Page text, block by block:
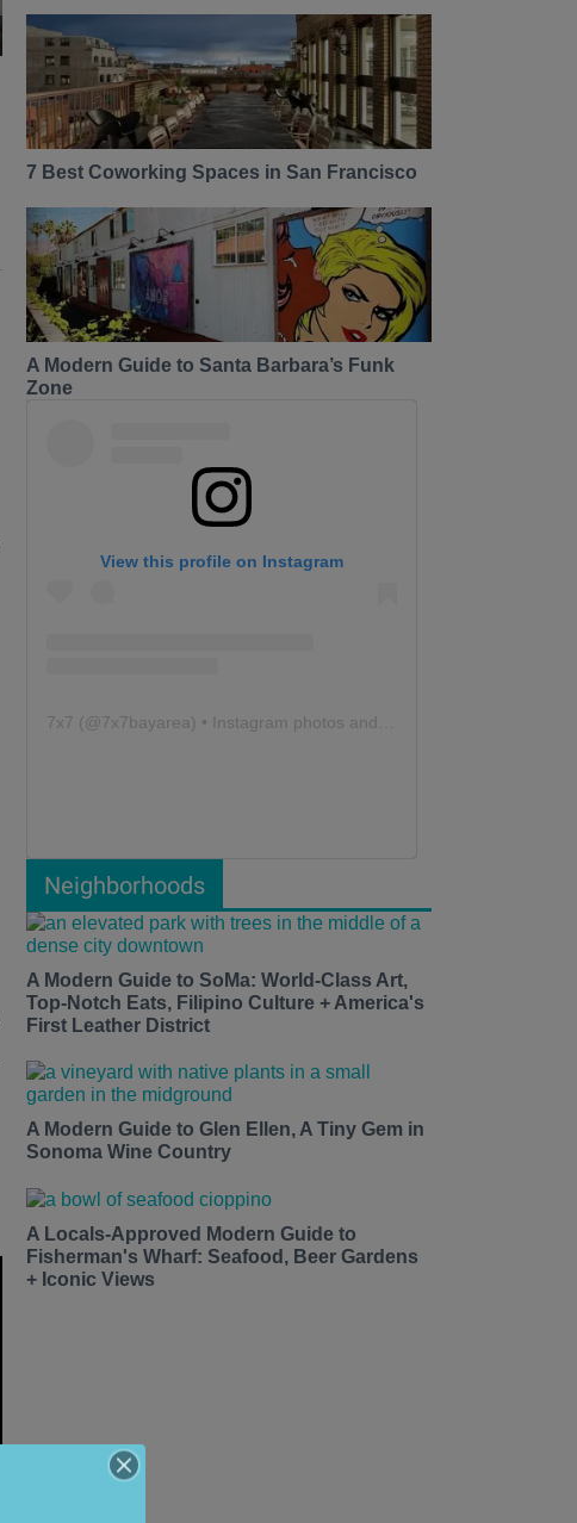
7 Best Coworking Spaces in San Francisco
A Modern Guide to Santa Barbara’s Funk
Zone
View this profile on Instagram
7x7 (@7x7bayarea ) • Instagram photos and videos
Neighborhoods
A Modern Guide to SoMa: World-Class Art,
Top-Notch Eats, Filipino Culture + America's
First Leather District
A Modern Guide to Glen Ellen, A Tiny Gem in
Sonoma Wine Country
A Locals-Approved Modern Guide to
Fisherman's Wharf: Seafood, Beer Gardens
+ Iconic Views